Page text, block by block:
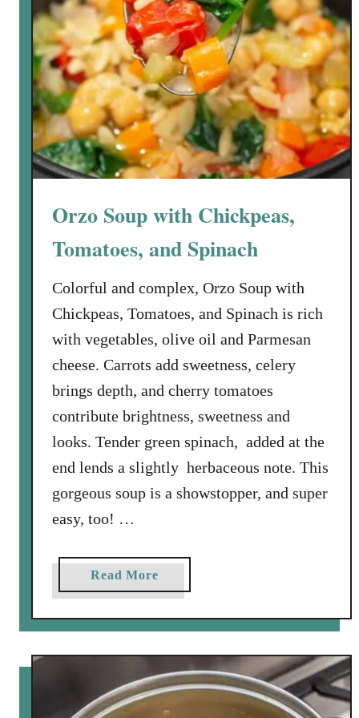
Orzo Soup with Chickpeas,
Tomatoes, and Spinach
Colorful and complex, Orzo Soup with
Chickpeas, Tomatoes, and Spinach is rich
with vegetables, olive oil and Parmesan
cheese. Carrots add sweetness, celery
brings depth, and cherry tomatoes
contribute brightness, sweetness and
looks. Tender green spinach, added at the
end lends a slightly herbaceous note. This
gorgeous soup is a showstopper, and super
easy, too! …
Read Morea
b
o
t
O
r